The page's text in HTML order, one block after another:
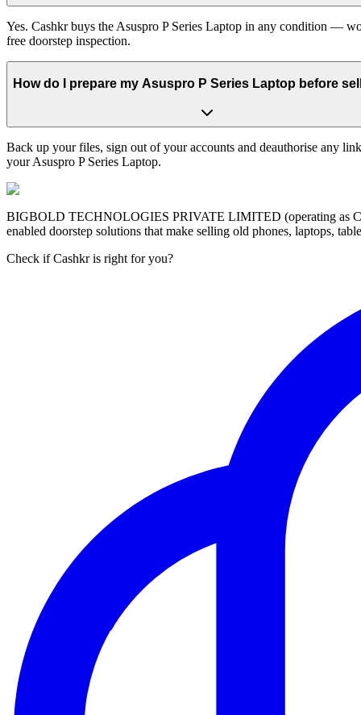
Yes. Cashkr buys the Asuspro P Series Laptop in any condition —
free doorstep inspection.
How do I prepare my Asuspro P Series Laptop before
Back up your files, sign out of your accounts and deauthorise any
your Asuspro P Series Laptop.
BIGBOLD TECHNOLOGIES PRIVATE LIMITED (operating as
enabled doorstep solutions that make selling old phones, laptops,
Check if Cashkr is right for you?